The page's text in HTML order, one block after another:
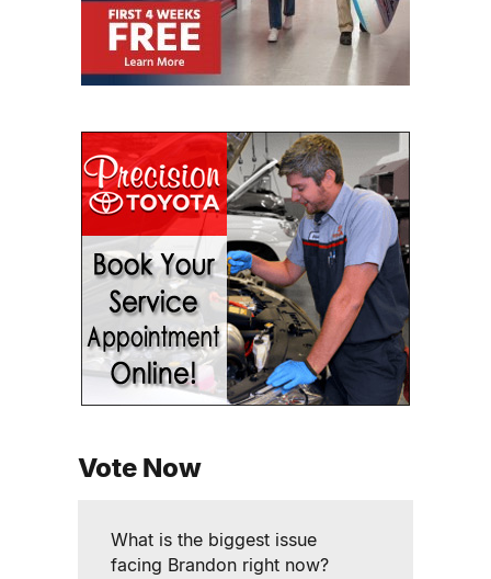
Vote Now
What is the biggest issue
facing Brandon right now?